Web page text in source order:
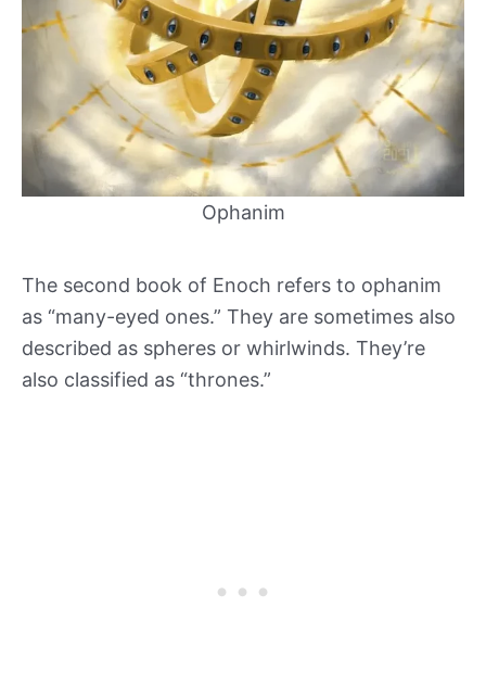
Ophanim
The second book of Enoch refers to ophanim
as “many-eyed ones.” They are sometimes also
described as spheres or whirlwinds. They’re
also classified as “thrones.”